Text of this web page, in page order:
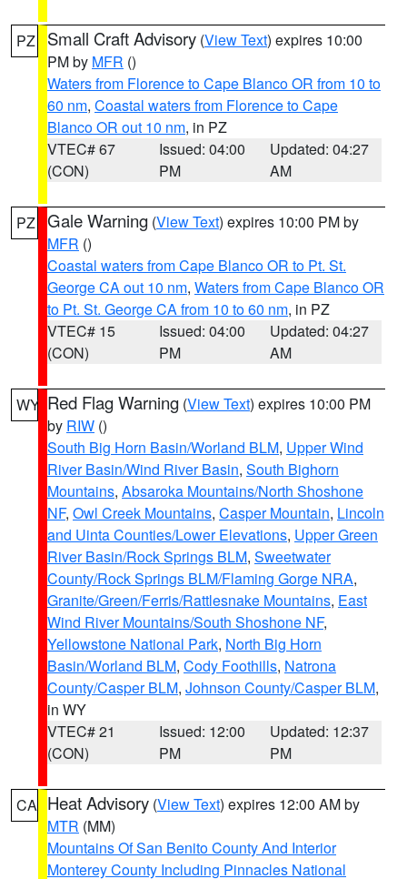
PZ Small Craft Advisory (View Text) expires 10:00
PM by MFR ()
Waters from Florence to Cape Blanco OR from 10 to
60 nm, Coastal waters from Florence to Cape
Blanco OR out 10 nm, in PZ
VTEC# 67
(CON)
Issued: 04:00
PM
Updated: 04:27
AM
PZ Gale Warning (View Text) expires 10:00 PM by
MFR ()
Coastal waters from Cape Blanco OR to Pt. St.
George CA out 10 nm, Waters from Cape Blanco OR
to Pt. St. George CA from 10 to 60 nm, in PZ
VTEC# 15
(CON)
Issued: 04:00
PM
Updated: 04:27
AM
WY Red Flag Warning (View Text) expires 10:00 PM
by RIW ()
South Big Horn Basin/Worland BLM, Upper Wind
River Basin/Wind River Basin, South Bighorn
Mountains, Absaroka Mountains/North Shoshone
NF, Owl Creek Mountains, Casper Mountain, Lincoln
and Uinta Counties/Lower Elevations, Upper Green
River Basin/Rock Springs BLM, Sweetwater
County/Rock Springs BLM/Flaming Gorge NRA,
Granite/Green/Ferris/Rattlesnake Mountains, East
Wind River Mountains/South Shoshone NF,
Yellowstone National Park, North Big Horn
Basin/Worland BLM, Cody Foothills, Natrona
County/Casper BLM, Johnson County/Casper BLM,
in WY
VTEC# 21
(CON)
Issued: 12:00
PM
Updated: 12:37
PM
CA Heat Advisory (View Text) expires 12:00 AM by
MTR (MM)
Mountains Of San Benito County And Interior
Monterey County Including Pinnacles National